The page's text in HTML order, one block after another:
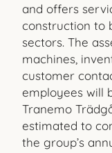
and offers
construction to
sectors. The
machines,
customer
employees will
Tranemo
estimated to
the group’s